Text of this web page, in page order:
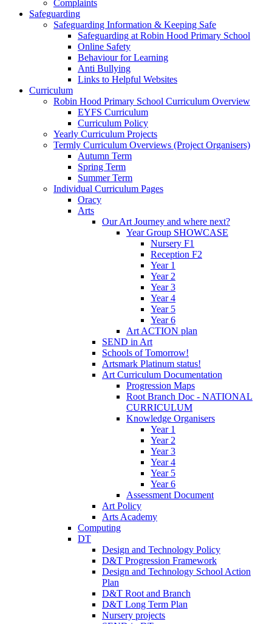
Complaints
Safeguarding
Safeguarding Information & Keeping Safe
Safeguarding at Robin Hood Primary School
Online Safety
Behaviour for Learning
Anti Bullying
Links to Helpful Websites
Curriculum
Robin Hood Primary School Curriculum Overview
EYFS Curriculum
Curriculum Policy
Yearly Curriculum Projects
Termly Curriculum Overviews (Project Organisers)
Autumn Term
Spring Term
Summer Term
Individual Curriculum Pages
Oracy
Arts
Our Art Journey and where next?
Year Group SHOWCASE
Nursery F1
Reception F2
Year 1
Year 2
Year 3
Year 4
Year 5
Year 6
Art ACTION plan
SEND in Art
Schools of Tomorrow!
Artsmark Platinum status!
Art Curriculum Documentation
Progression Maps
Root Branch Doc - NATIONAL
CURRICULUM
Knowledge Organisers
Year 1
Year 2
Year 3
Year 4
Year 5
Year 6
Assessment Document
Art Policy
Arts Academy
Computing
DT
Design and Technology Policy
D&T Progression Framework
Design and Technology School Action
Plan
D&T Root and Branch
D&T Long Term Plan
Nursery projects